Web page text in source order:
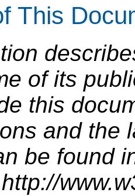
This
of its
this
and the
be found